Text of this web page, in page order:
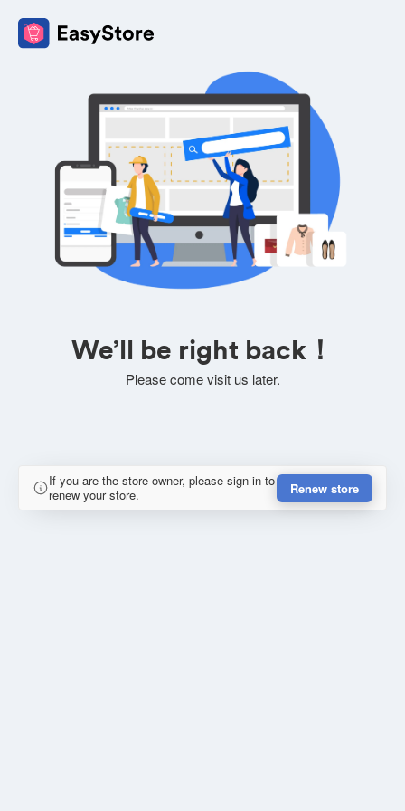
We’ll be right back！
Please come visit us later.
If you are the store owner, please sign in to
renew your store.
Renew store